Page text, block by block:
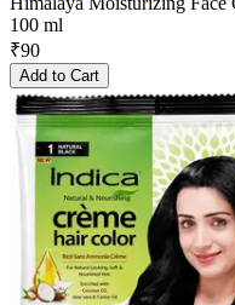
100 ml
₹90
Add to Cart